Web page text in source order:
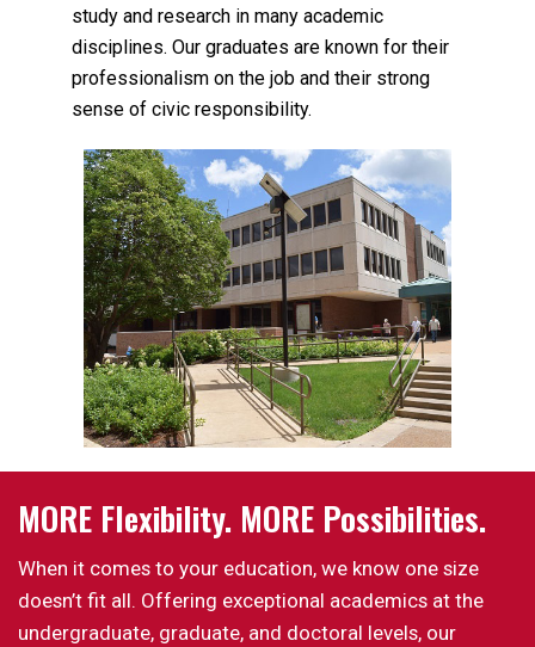
study and research in many academic
disciplines. Our graduates are known for their
professionalism on the job and their strong
sense of civic responsibility.
MORE Flexibility. MORE Possibilities.
When it comes to your education, we know one size
doesn’t fit all. Offering exceptional academics at the
undergraduate, graduate, and doctoral levels, our